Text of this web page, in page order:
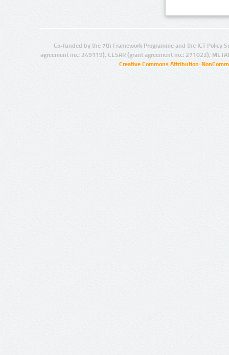
Co-funded by the 7th Framework Programme and the ICT Policy
agreement no.: 249119), CESAR (grant agreement no.: 271022),
Creative Commons Attribution-